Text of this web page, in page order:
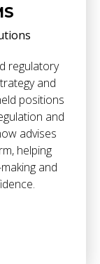
regulatory
and
positions
and
advises
helping
and